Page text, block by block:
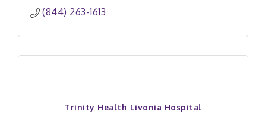
(844) 263-1613
Trinity Health Livonia Hospital